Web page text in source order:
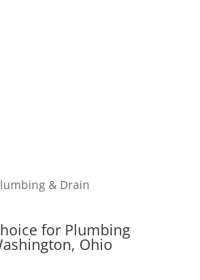
for Plumbing
Ohio